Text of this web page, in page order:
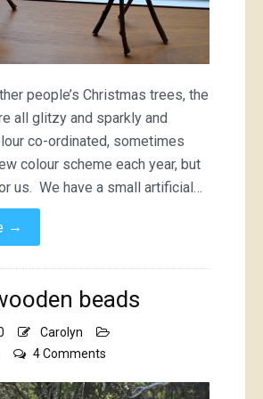
people’s Christmas trees, the
all glitzy and sparkly and
co-ordinated, sometimes
colour scheme each year, but
us. We have a small artificial…
→
beads
Carolyn
4 Comments
wooden